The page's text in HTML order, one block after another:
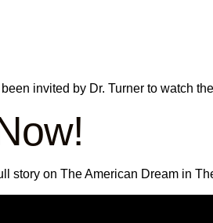
been invited by Dr. Turner to watch
story on The American Dream in